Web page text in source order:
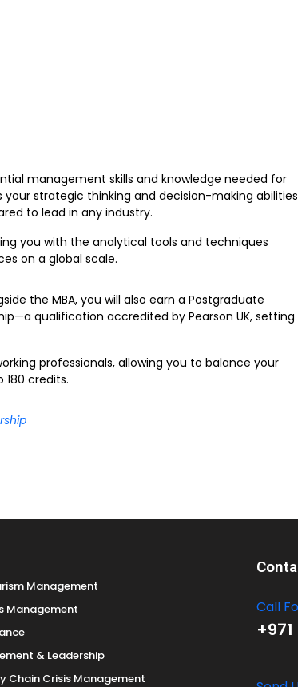
management skills and knowledge needed for
strategic thinking and decision-making abilities
to lead in any industry.
you with the analytical tools and techniques
on a global scale.
the MBA, you will also earn a Postgraduate
qualification accredited by Pearson UK, setting
professionals, allowing you to balance your
credits.
Management
Management
& Leadership
Chain Crisis Management
Call